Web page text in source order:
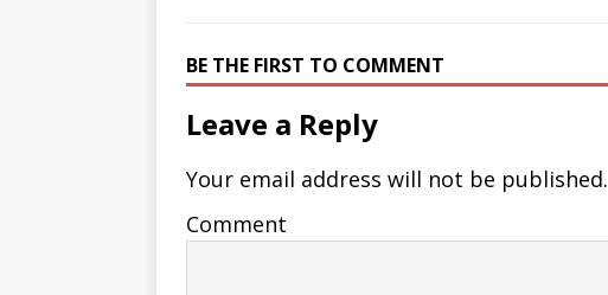
BE THE FIRST TO COMMENT
Leave a Reply
Your email address will not be published.
Comment